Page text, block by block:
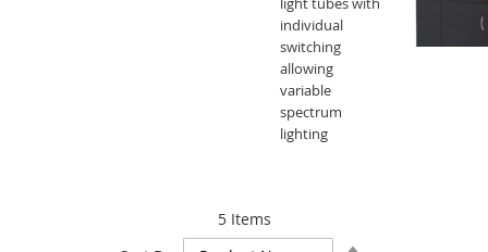
individual
switching
allowing
variable
spectrum
lighting
5Items